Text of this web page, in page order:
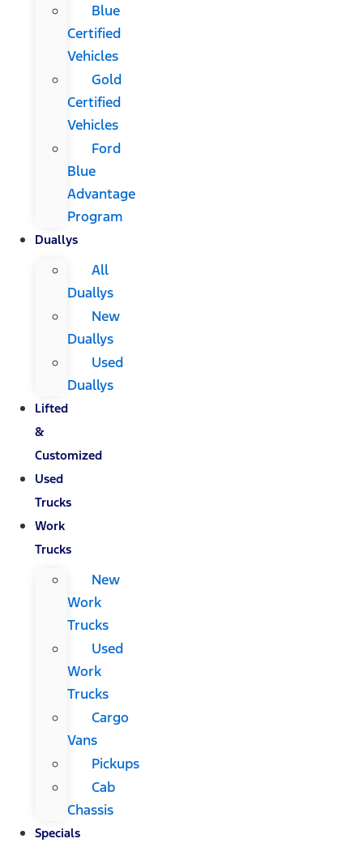
Blue
Certified
Vehicles
Gold
Certified
Vehicles
Ford
Blue
Advantage
Program
Duallys
All
Duallys
New
Duallys
Used
Duallys
Lifted
&
Customized
Used
Trucks
Work
Trucks
New
Work
Trucks
Used
Work
Trucks
Cargo
Vans
Pickups
Cab
Chassis
Specials